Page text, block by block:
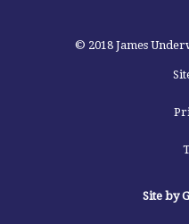
© 2018 James
Site by